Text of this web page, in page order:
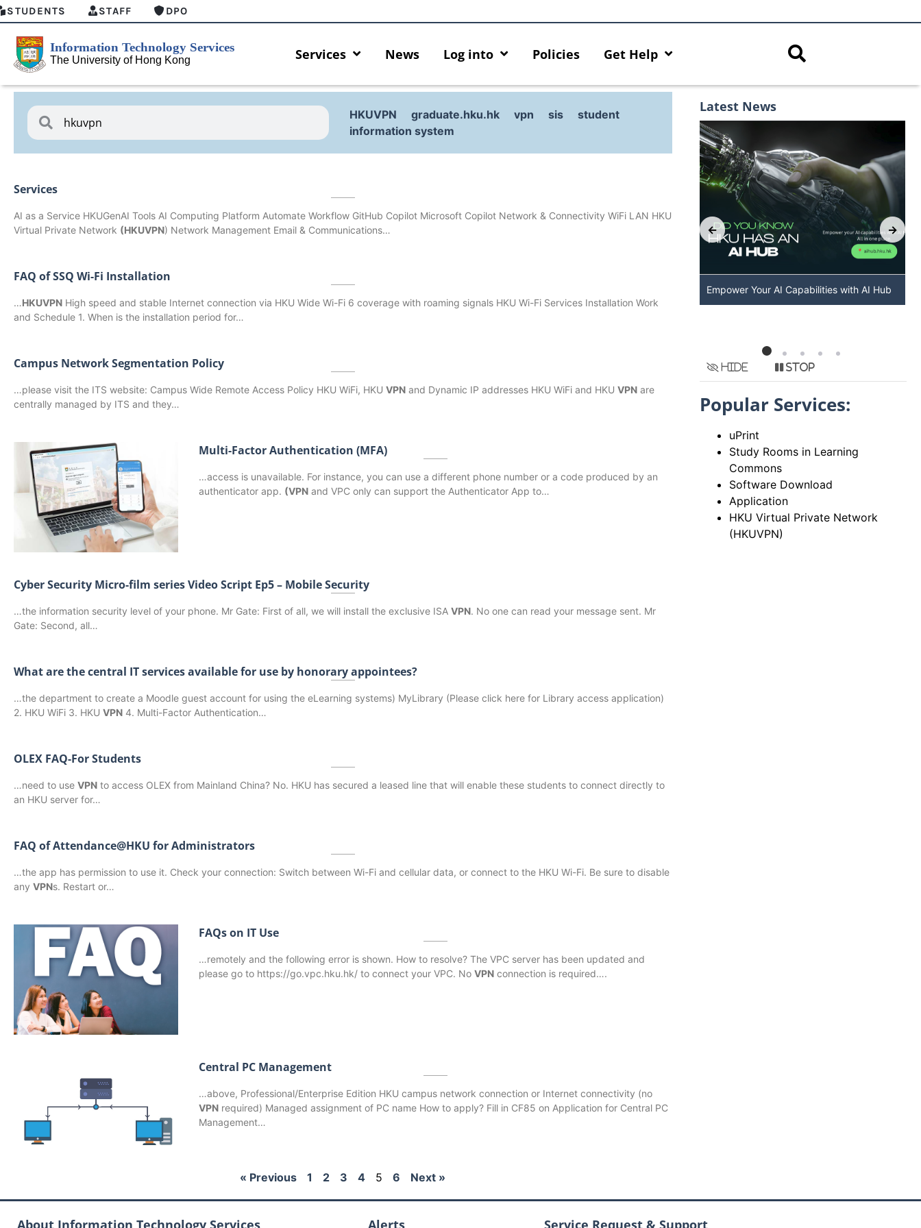
STUDENTS STAFF DPO
Services News Log into Policies Get Help
HKUVPN graduate.hku.hk vpn sis
student
information system
Services
AI as a Service HKUGenAI Tools AI Computing Platform Automate Workflow GitHub Copilot Microsoft Copilot Network & Connectivity WiFi LAN HKU
Virtual Private Network (HKUVPN) Network Management Email & Communications…
FAQ of SSQ Wi-Fi Installation
…HKUVPN High speed and stable Internet connection via HKU Wide Wi-Fi 6 coverage with roaming signals HKU Wi-Fi Services Installation Work
and Schedule 1. When is the installation period for…
Campus Network Segmentation Policy
…please visit the ITS website: Campus Wide Remote Access Policy HKU WiFi, HKU VPN and Dynamic IP addresses HKU WiFi and HKU VPN are
centrally managed by ITS and they…
Multi-Factor Authentication (MFA)
…access is unavailable. For instance, you can use a different phone number or a code produced by an
authenticator app. (VPN and VPC only can support the Authenticator App to…
Cyber Security Micro-film series Video Script Ep5 – Mobile Security
…the information security level of your phone. Mr Gate: First of all, we will install the exclusive ISA VPN. No one can read your message sent. Mr
Gate: Second, all…
What are the central IT services available for use by honorary appointees?
…the department to create a Moodle guest account for using the eLearning systems) MyLibrary (Please click here for Library access application)
2. HKU WiFi 3. HKU VPN 4. Multi-Factor Authentication…
OLEX FAQ-For Students
…need to use VPN to access OLEX from Mainland China? No. HKU has secured a leased line that will enable these students to connect directly to
an HKU server for…
FAQ of Attendance@HKU for Administrators
…the app has permission to use it. Check your connection: Switch between Wi-Fi and cellular data, or connect to the HKU Wi-Fi. Be sure to disable
any VPNs. Restart or…
FAQs on IT Use
…remotely and the following error is shown. How to resolve? The VPC server has been updated and
please go to https://go.vpc.hku.hk/ to connect your VPC. NoVPN connection is required….
Central PC Management
…above, Professional/Enterprise Edition HKU campus network connection or Internet connectivity (no
VPN required) Managed assignment of PC name How to apply? Fill in CF85 on Application for Central PC
Management…
« Previous 1 2 3 4 5 6 Next »
Latest News
Available
for Connect Graduates users
Home for HKU ChatGPT and DALL·E
Empower Your AI Capabilities with AI Hub
Hide Stop
Popular Services:
uPrint
Study Rooms in Learning
Commons
Software Download
Application
HKU Virtual Private Network
(HKUVPN)
About Information Technology Services, Alerts Service Request & Support